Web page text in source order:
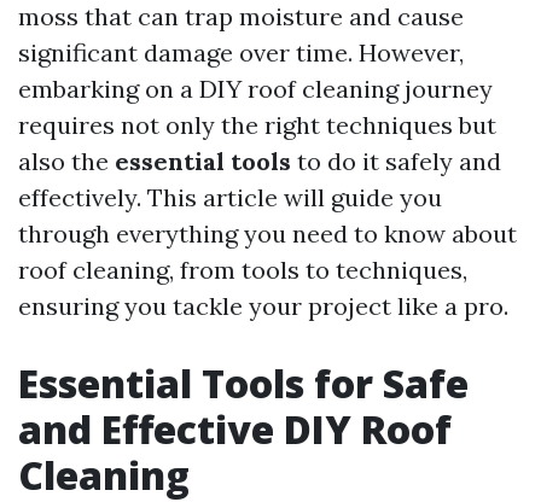
moss that can trap moisture and cause
significant damage over time. However,
embarking on a DIY roof cleaning journey
requires not only the right techniques but
also the essential tools to do it safely and
effectively. This article will guide you
through everything you need to know about
roof cleaning, from tools to techniques,
ensuring you tackle your project like a pro.
Essential Tools for Safe
and Effective DIY Roof
Cleaning